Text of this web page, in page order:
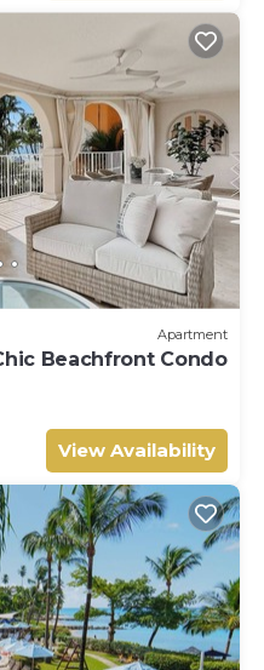
Apartment
Beachfront Condo
View Availability